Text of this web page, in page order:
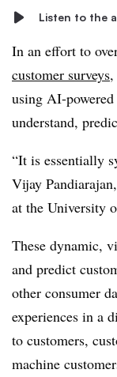
Listen to the
In an effort to
customer surveys
using AI-
understand,
“It is essentially
Vijay
at the University
These dynamic,
and predict
other consumer
experiences in a
to customers,
machine